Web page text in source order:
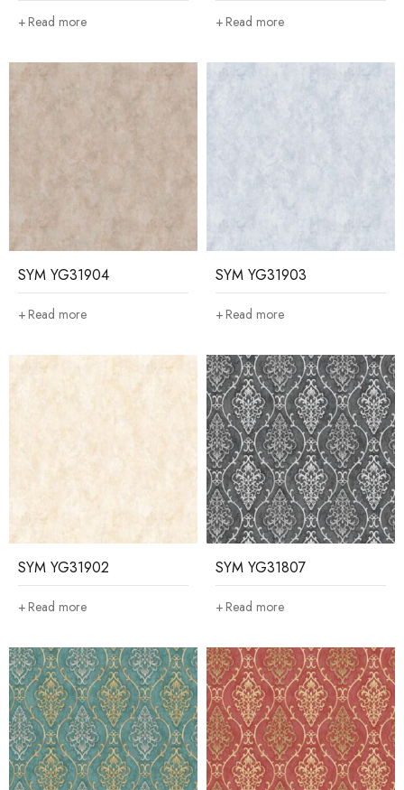
Read more Read more
SYM YG31904
Read more
SYM YG31903
Read more
SYM YG31902
Read more
SYM YG31807
Read more